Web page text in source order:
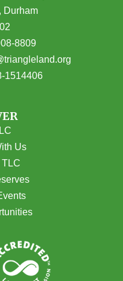
Durham
in Google Maps)
8809
1514406
Us
TLC